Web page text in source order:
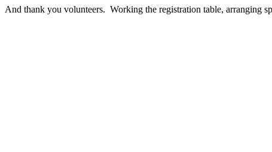
And thank you volunteers. Working the registration table, arranging